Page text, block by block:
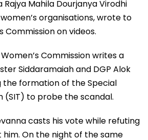
Mahila Dourjanya Virodhi
organisations, wrote to
Commission on videos.
Commission writes a
Siddaramaiah and DGP Alok
the formation of the Special
(SIT) to probe the scandal.
casts his vote while refuting
On the night of the same